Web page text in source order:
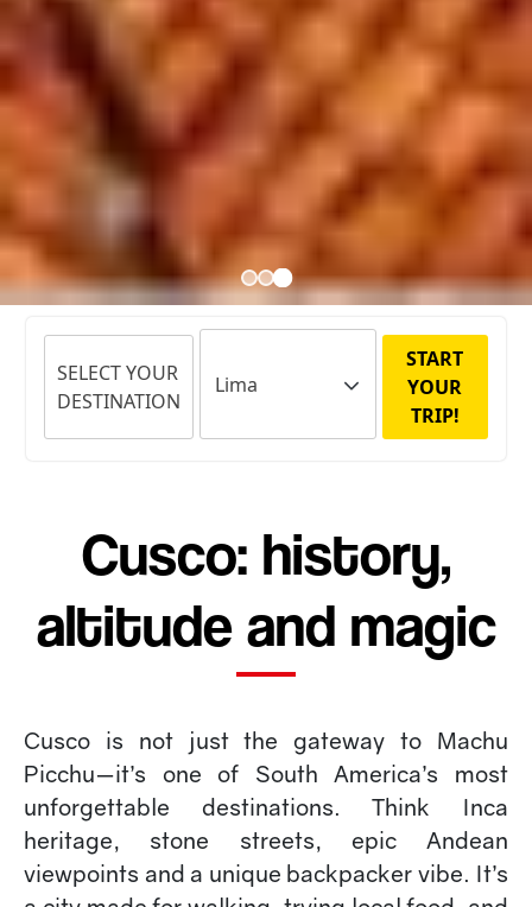
SELECT YOUR
DESTINATION
START
YOUR
TRIP!
Cusco: history,
altitude and magic
Cusco is not just the gateway to Machu
Picchu—it’s one of South America’s most
unforgettable destinations. Think Inca
heritage, stone streets, epic Andean
viewpoints and a unique backpacker vibe. It’s